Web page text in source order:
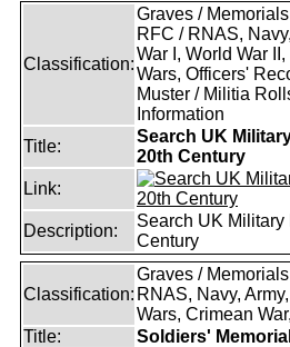
Classification:
Graves /
RFC / RNAS,
War I, World War
Wars, Officers'
Muster / Militia
Information
Title:
Search UK
20th Century
Link:
Description:
Search UK Military
Century
Classification:
Graves /
RNAS, Navy,
Wars, Crimean
Title:
Soldiers'